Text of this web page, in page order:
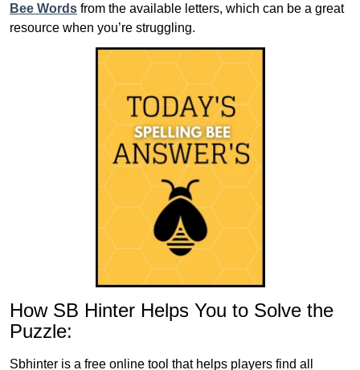
Bee Words from the available letters, which can be a great
resource when you’re struggling.
How SB Hinter Helps You to Solve the
Puzzle:
Sbhinter is a free online tool that helps players find all